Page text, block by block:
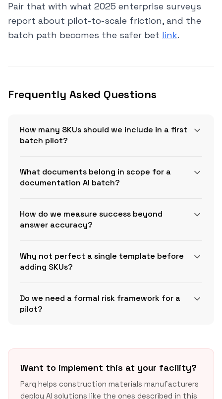
Pair that with what 2025 enterprise surveys
report about pilot-to-scale friction, and the
batch path becomes the safer bet link.
Frequently Asked Questions
How many SKUs should we include in a first
batch pilot?
What documents belong in scope for a
documentation AI batch?
How do we measure success beyond
answer accuracy?
Why not perfect a single template before
adding SKUs?
Do we need a formal risk framework for a
pilot?
Want to implement this at your facility?
Parq helps construction materials manufacturers
deploy AI solutions like the ones described in this